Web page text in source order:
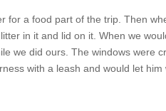
for a food part of the trip. Then
in it and lid on it. When we
we did ours. The windows were
with a leash and would let